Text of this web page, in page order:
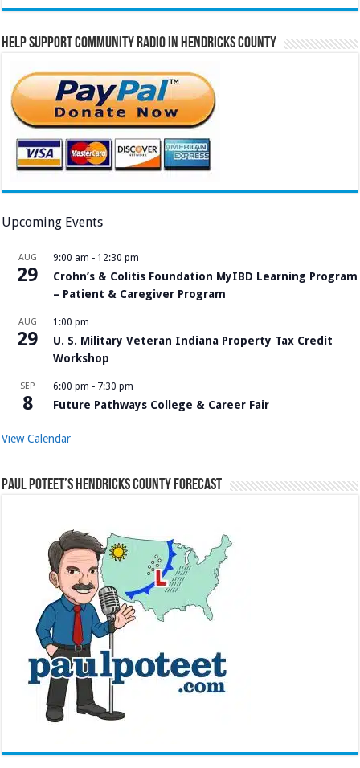
Help Support Community Radio in Hendricks County
Upcoming Events
AUG
29
9:00 am - 12:30 pm
Crohn’s & Colitis Foundation MyIBD Learning Program
– Patient & Caregiver Program
AUG
29
1:00 pm
U. S. Military Veteran Indiana Property Tax Credit
Workshop
SEP
8
6:00 pm - 7:30 pm
Future Pathways College & Career Fair
View Calendar
Paul Poteet’s Hendricks County Forecast